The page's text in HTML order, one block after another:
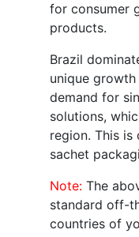
for consumer
products.
Brazil
unique
demand for
solutions,
region. This
sachet
Note: The
standard off-
countries of